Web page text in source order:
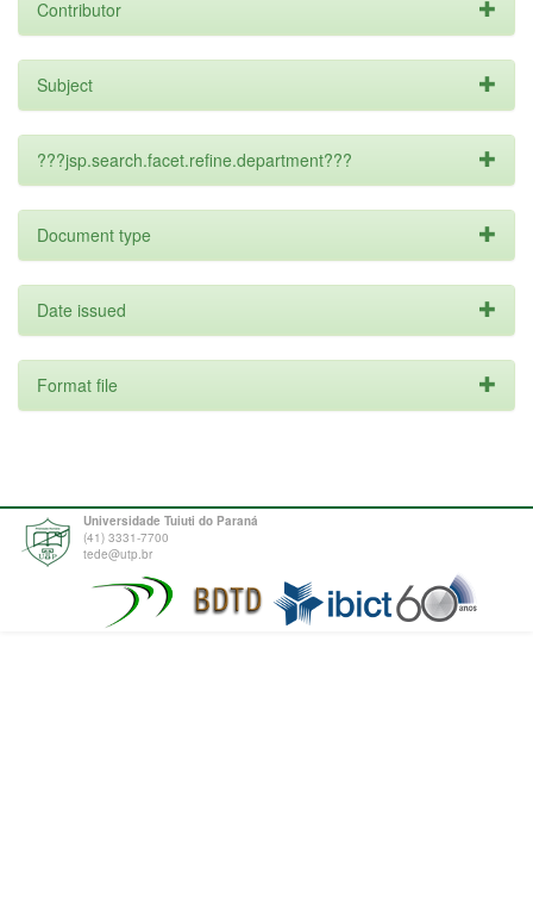
Contributor
Subject
???jsp.search.facet.refine.department???
Document type
Date issued
Format file
Universidade Tuiuti do Paraná
(41) 3331-7700
tede@utp.br